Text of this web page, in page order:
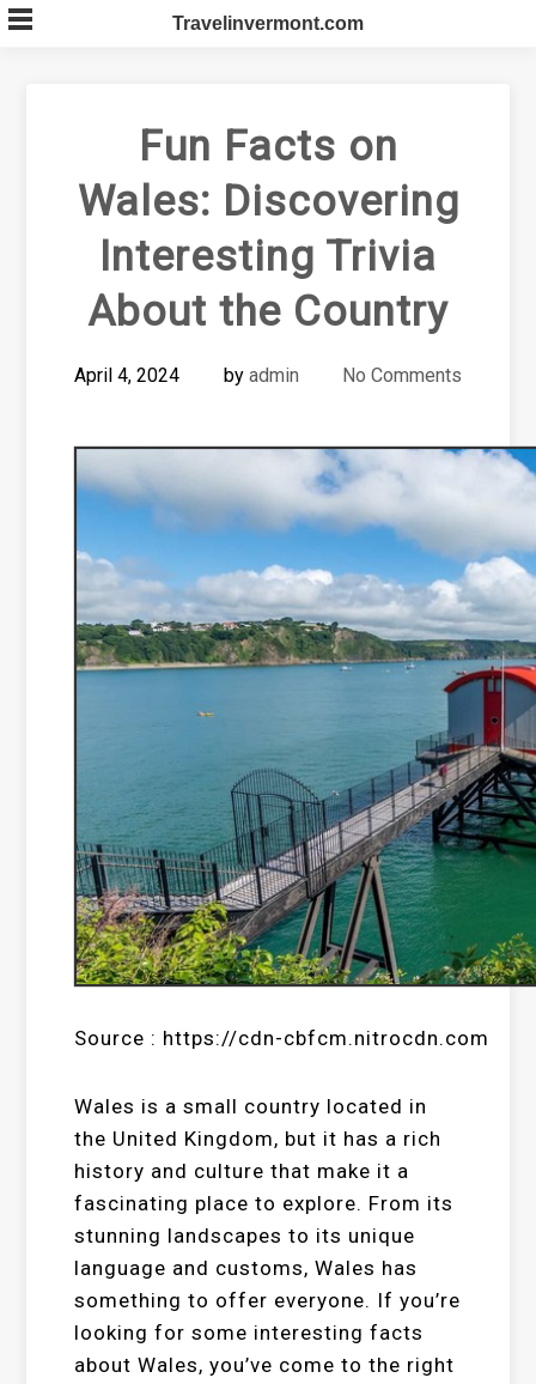
Skip
to
Travelinvermont.com
Fun Facts on
Wales: Discovering
Interesting Trivia
About the Country
April 4, 2024 by admin No Comments
Source : https://cdn-cbfcm.nitrocdn.com
Wales is a small country located in
the United Kingdom, but it has a rich
history and culture that make it a
fascinating place to explore. From its
stunning landscapes to its unique
language and customs, Wales has
something to offer everyone. If you’re
looking for some interesting facts
about Wales, you’ve come to the right